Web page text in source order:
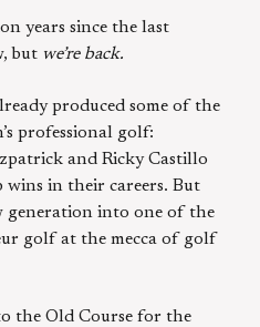
years since the last
but we’re back.
produced some of the
professional golf:
and Ricky Castillo
wins in their careers. But
generation into one of the
golf at the mecca of golf
the Old Course for the